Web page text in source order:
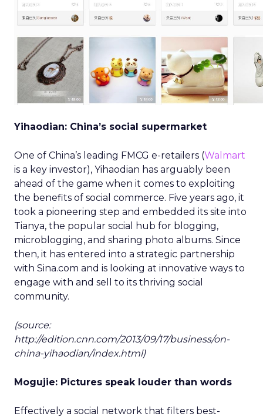
Yihaodian: China’s social supermarket
One of China’s leading FMCG e-retailers (Walmart
is a key investor), Yihaodian has arguably been
ahead of the game when it comes to exploiting
the benefits of social commerce. Five years ago, it
took a pioneering step and embedded its site into
Tianya, the popular social hub for blogging,
microblogging, and sharing photo albums. Since
then, it has entered into a strategic partnership
with Sina.com and is looking at innovative ways to
engage with and sell to its thriving social
community.
(source:
http://edition.cnn.com/2013/09/17/business/on-
china-yihaodian/index.html)
Mogujie: Pictures speak louder than words
Effectively a social network that filters best-